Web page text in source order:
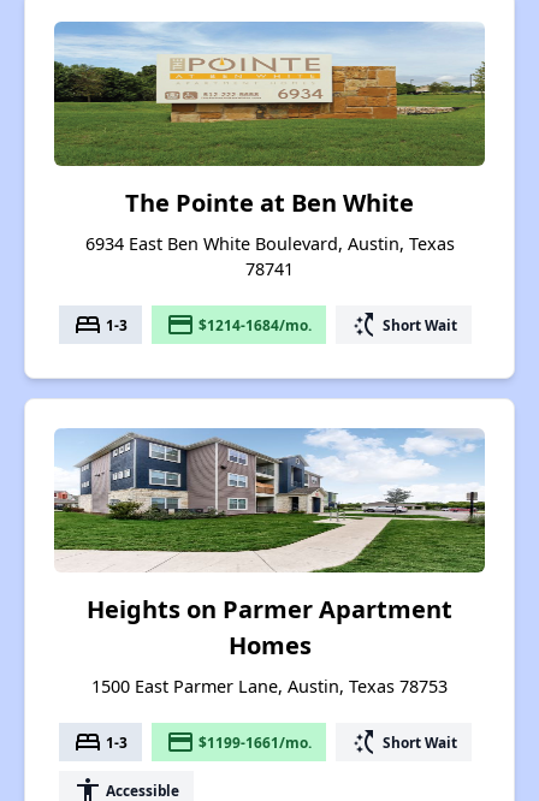
The Pointe at Ben White
6934 East Ben White Boulevard, Austin, Texas
78741
bed 1-3 payment $1214-1684/mo. switch_access_shortcut Short Wait
Heights on Parmer Apartment
Homes
1500 East Parmer Lane, Austin, Texas 78753
bed 1-3 payment $1199-1661/mo. switch_access_shortcut Short Wait
accessibility Accessible